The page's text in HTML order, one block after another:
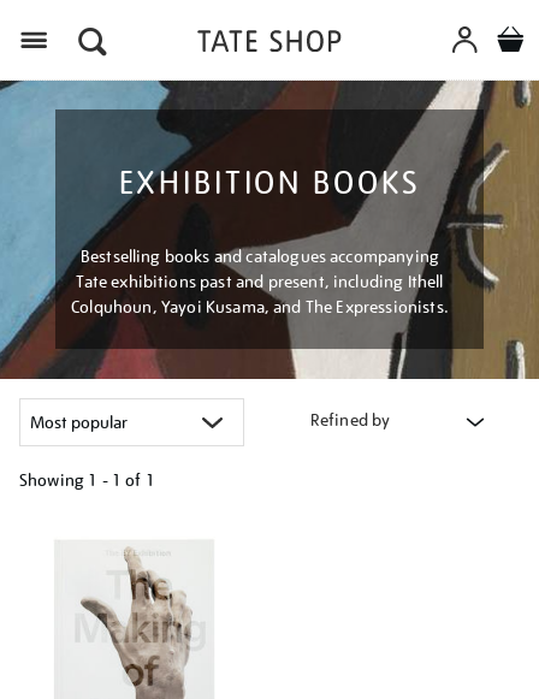
EXHIBITION BOOKS
Bestselling books and catalogues accompanying
Tate exhibitions past and present, including Ithell
Colquhoun, Yayoi Kusama, and The Expressionists.
Refined by
Showing 1 - 1 of 1
your